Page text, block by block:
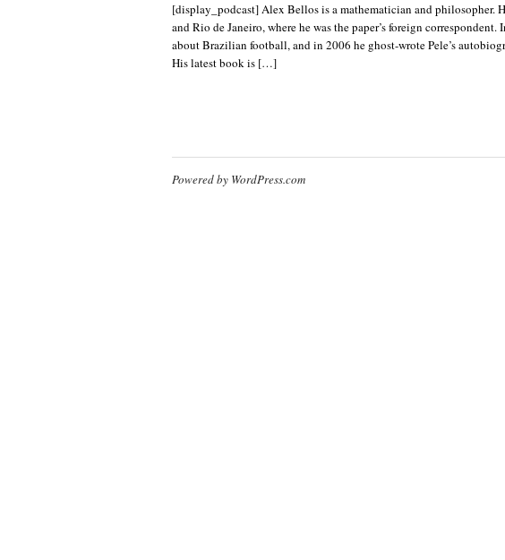
[display_podcast] Alex Bellos is a mathematician and philosopher.
and Rio de Janeiro, where he was the paper’s foreign
about Brazilian football, and in 2006 he ghost-wrote Pele’s
His latest book is […]
Powered by WordPress.com